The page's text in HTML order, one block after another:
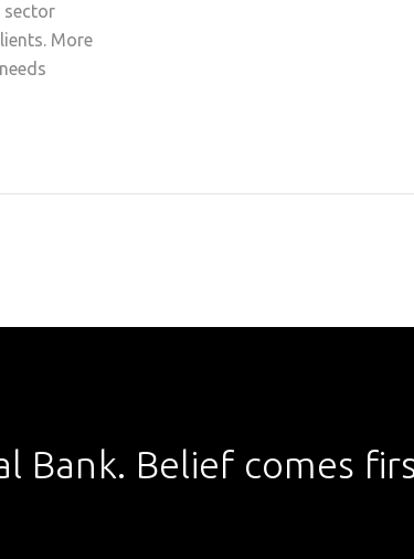
sector
More
Bank. Belief comes